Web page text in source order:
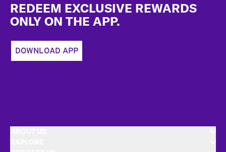
REDEEM EXCLUSIVE REWARDS
ONLY ON THE APP.
DOWNLOAD APP